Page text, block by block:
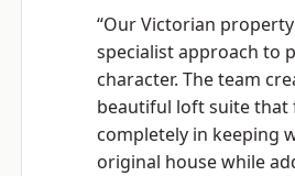
“Our Victorian
specialist approach to
character. The team
beautiful loft suite that
completely in keeping
original house while